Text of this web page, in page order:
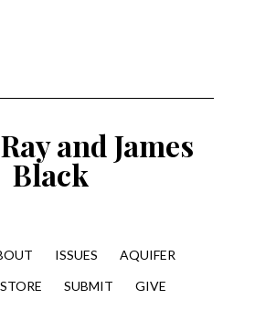
and James
Black
ISSUES
AQUIFER
STORE SUBMIT GIVE